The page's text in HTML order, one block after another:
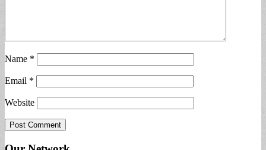
Name *
Email *
Website